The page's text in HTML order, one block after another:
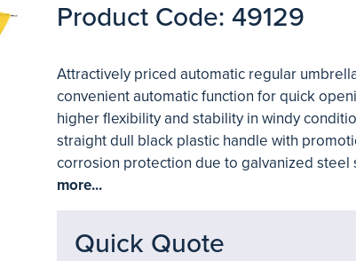
Product Code: 49129
Attractively priced automatic regular
convenient automatic function for quick
higher flexibility and stability in windy
straight dull black plastic handle with
corrosion protection due to galvanized steel
more...
Quick Quote